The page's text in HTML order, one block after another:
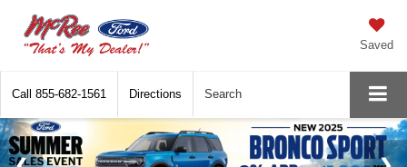
Saved
Call 855-682-1561 Directions Search